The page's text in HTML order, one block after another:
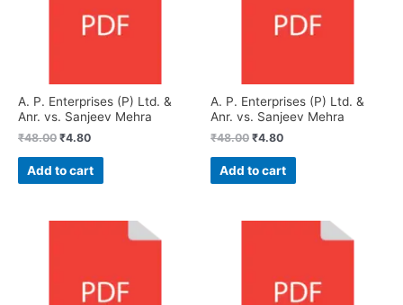
A. P. Enterprises (P) Ltd. &
Anr. vs. Sanjeev Mehra
₹48.00 ₹4.80
Add to cart
A. P. Enterprises (P) Ltd. &
Anr. vs. Sanjeev Mehra
₹48.00 ₹4.80
Add to cart